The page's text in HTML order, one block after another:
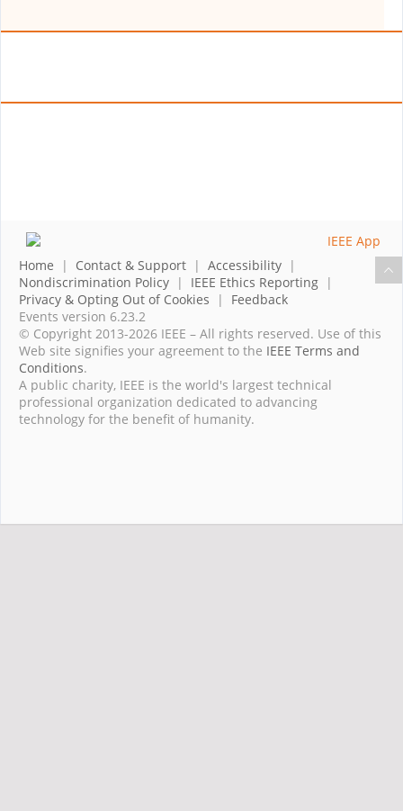
Home | Contact & Support | Accessibility |
Nondiscrimination Policy | IEEE Ethics Reporting |
Privacy & Opting Out of Cookies | Feedback
Events version 6.23.2
© Copyright 2013-2026 IEEE – All rights reserved. Use of this
Web site signifies your agreement to the IEEE Terms and
Conditions.
A public charity, IEEE is the world's largest technical
professional organization dedicated to advancing
technology for the benefit of humanity.